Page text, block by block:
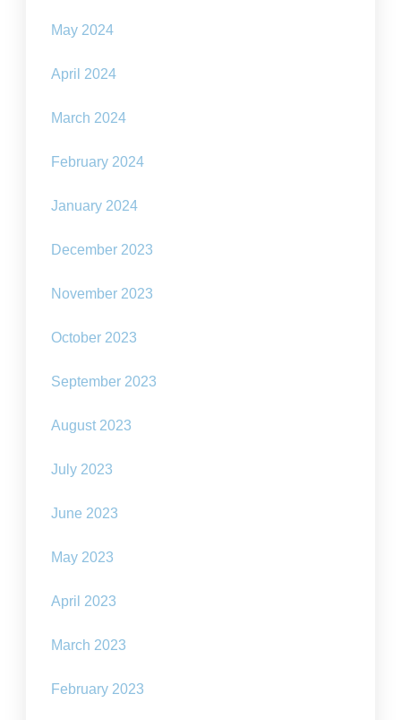
May 2024
April 2024
March 2024
February 2024
January 2024
December 2023
November 2023
October 2023
September 2023
August 2023
July 2023
June 2023
May 2023
April 2023
March 2023
February 2023